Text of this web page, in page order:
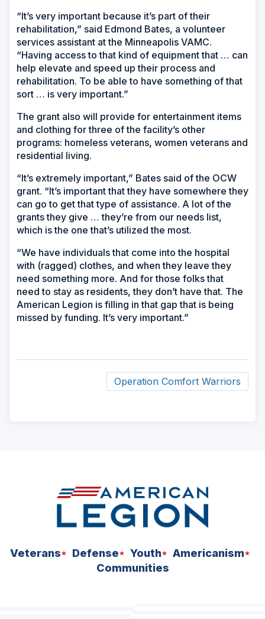
“It’s very important because it’s part of their
rehabilitation,” said Edmond Bates, a volunteer
services assistant at the Minneapolis VAMC.
“Having access to that kind of equipment that … can
help elevate and speed up their process and
rehabilitation. To be able to have something of that
sort … is very important.”
The grant also will provide for entertainment items
and clothing for three of the facility’s other
programs: homeless veterans, women veterans and
residential living.
“It’s extremely important,” Bates said of the OCW
grant. “It’s important that they have somewhere they
can go to get that type of assistance. A lot of the
grants they give … they’re from our needs list,
which is the one that’s utilized the most.
“We have individuals that come into the hospital
with (ragged) clothes, and when they leave they
need something more. And for those folks that
need to stay as residents, they don’t have that. The
American Legion is filling in that gap that is being
missed by funding. It’s very important.”
Operation Comfort Warriors
Veterans Defense Youth
Americanism
Communities